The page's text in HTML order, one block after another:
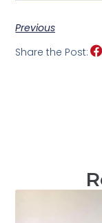
Previous
Share the Post: